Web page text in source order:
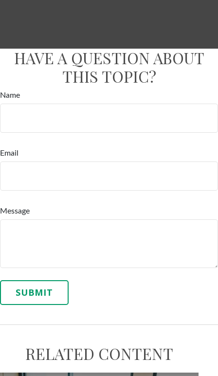
HAVE A QUESTION ABOUT
THIS TOPIC?
Name
Email
Message
RELATED CONTENT